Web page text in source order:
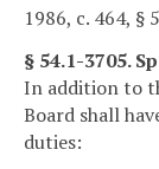
1986, c. 464, §
§ 54.1-3705.
In addition to
Board shall
duties: